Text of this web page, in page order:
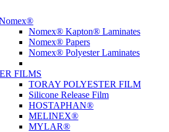
Nomex® Kapton® Laminates
Nomex® Papers
Nomex® Polyester Laminates
FILMS
TORAY POLYESTER FILM
Silicone Release Film
HOSTAPHAN®
MELINEX®
MYLAR®